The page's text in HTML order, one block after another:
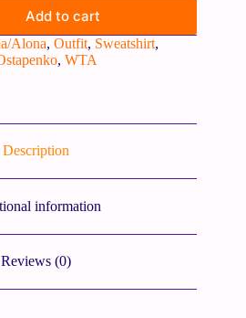
Add to cart
Alona, Outfit, Sweatshirt,
, WTA
Description
information
Reviews (0)